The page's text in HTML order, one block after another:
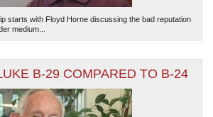
starts with Floyd Horne discussing the bad reputation
medium...
B-29 COMPARED TO B-24